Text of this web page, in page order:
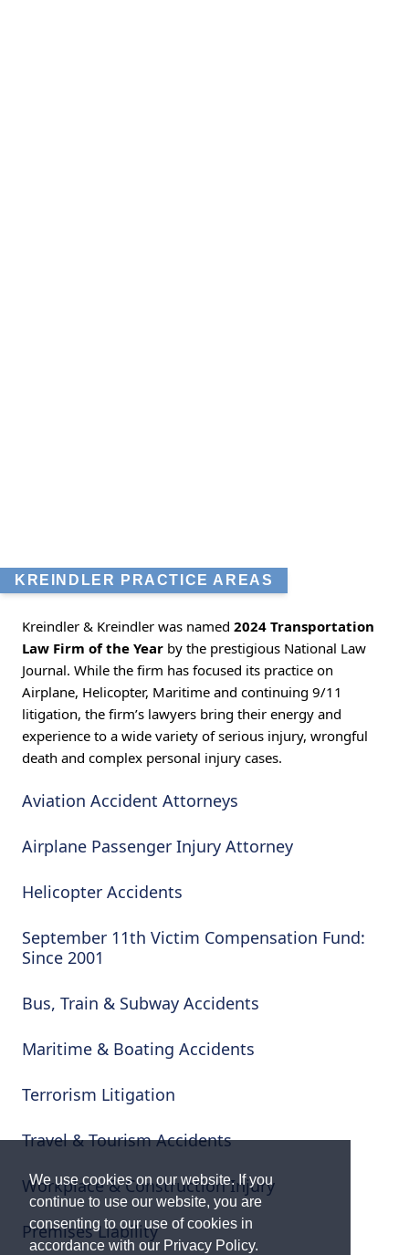
We use cookies on our website. If you
continue to use our website, you are
consenting to our use of cookies in
accordance with our Privacy Policy.
KREINDLER PRACTICE AREAS
Kreindler & Kreindler was named 2024 Transportation
Law Firm of the Year by the prestigious National Law
Journal. While the firm has focused its practice on
Airplane, Helicopter, Maritime and continuing 9/11
litigation, the firm’s lawyers bring their energy and
experience to a wide variety of serious injury, wrongful
death and complex personal injury cases.
Aviation Accident Attorneys
Airplane Passenger Injury Attorney
Helicopter Accidents
September 11th Victim Compensation Fund:
Since 2001
Bus, Train & Subway Accidents
Maritime & Boating Accidents
Terrorism Litigation
Travel & Tourism Accidents
Workplace & Construction Injury
Premises Liability